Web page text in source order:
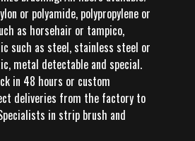
or polyamide, polypropylene or
as horsehair or tampico,
such as steel, stainless steel or
metal detectable and special.
in 48 hours or custom
deliveries from the factory to
in strip brush and